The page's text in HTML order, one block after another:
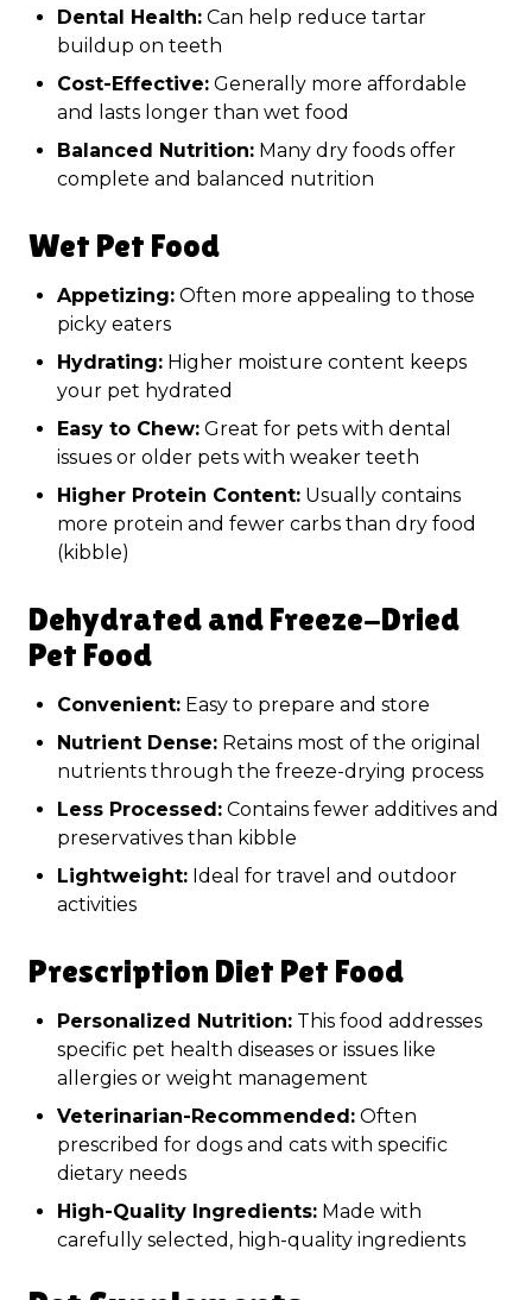
Dental Health: Can help reduce tartar
buildup on teeth
Cost-Effective: Generally more affordable
and lasts longer than wet food
Balanced Nutrition: Many dry foods offer
complete and balanced nutrition
Wet Pet Food
Appetizing: Often more appealing to those
picky eaters
Hydrating: Higher moisture content keeps
your pet hydrated
Easy to Chew: Great for pets with dental
issues or older pets with weaker teeth
Higher Protein Content: Usually contains
more protein and fewer carbs than dry food
(kibble)
Dehydrated and Freeze-Dried
Pet Food
Convenient: Easy to prepare and store
Nutrient Dense: Retains most of the original
nutrients through the freeze-drying process
Less Processed: Contains fewer additives and
preservatives than kibble
Lightweight: Ideal for travel and outdoor
activities
Prescription Diet Pet Food
Personalized Nutrition: This food addresses
specific pet health diseases or issues like
allergies or weight management
Veterinarian-Recommended: Often
prescribed for dogs and cats with specific
dietary needs
High-Quality Ingredients: Made with
carefully selected, high-quality ingredients